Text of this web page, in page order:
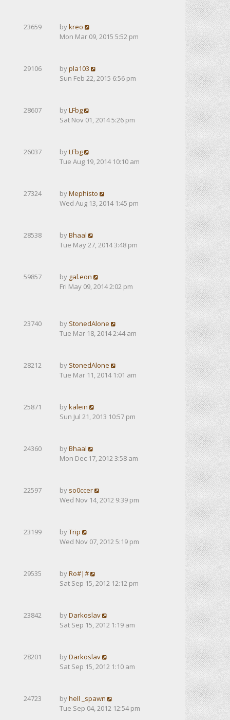
23659 bykreo
Mon Mar 09, 2015 5:52 pm
29106 bypla103
Sun Feb 22, 2015 6:56 pm
28607 byLFbg
Sat Nov 01, 2014 5:26 pm
26037 byLFbg
Tue Aug 19, 2014 10:10 am
27324 byMephisto
Wed Aug 13, 2014 1:45 pm
28538 byBhaal
Tue May 27, 2014 3:48 pm
59857 by gal.eon
Fri May 09, 2014 2:02 pm
23740 by StonedAlone
Tue Mar 18, 2014 2:44 am
28212 by StonedAlone
Tue Mar 11, 2014 1:01 am
25871 bykalein
Sun Jul 21, 2013 10:57 pm
24360 byBhaal
Mon Dec 17, 2012 3:58 am
22597 by so0ccer
Wed Nov 14, 2012 9:39 pm
23199 byTrip
Wed Nov 07, 2012 5:19 pm
29535 byRo#|#
Sat Sep 15, 2012 12:12 pm
23842 byDarkoslav
Sat Sep 15, 2012 1:19 am
28201 byDarkoslav
Sat Sep 15, 2012 1:10 am
24723 byhell _spawn
Tue Sep 04, 2012 12:54 pm